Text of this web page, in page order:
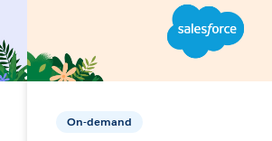
On-demand